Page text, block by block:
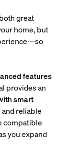
great
home, but
features
provides an
smart
reliable
compatible
you expand